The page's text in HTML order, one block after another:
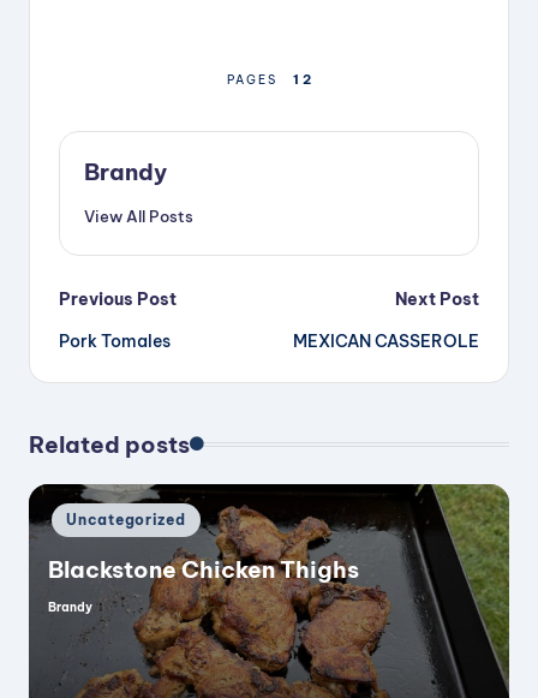
PAGES 1 2
Brandy
View All Posts
Post
navigation
Previous Post
Pork Tomales
Next Post
MEXICAN CASSEROLE
Related posts
Posted
in
Uncategorized
Blackstone Chicken Thighs
Posted
Brandy